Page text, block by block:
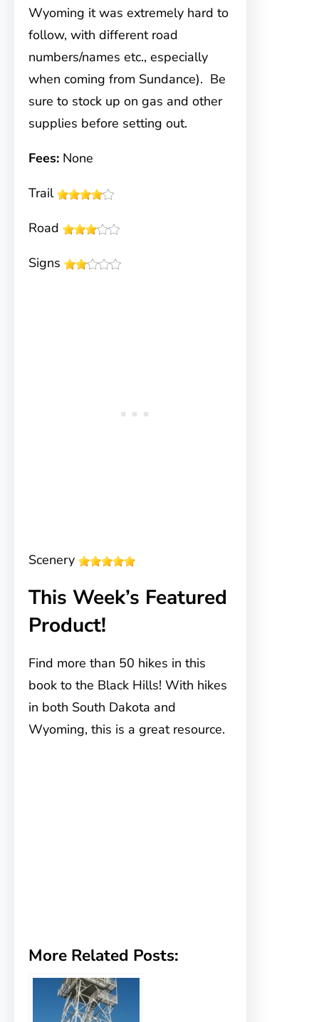
Wyoming it was extremely hard to
follow, with different road
numbers/names etc., especially
when coming from Sundance). Be
sure to stock up on gas and other
supplies before setting out.
Fees: None
Trail
Road
Signs
Scenery
This Week’s Featured
Product!
Find more than 50 hikes in this
book to the Black Hills! With hikes
in both South Dakota and
Wyoming, this is a great resource.
More Related Posts: